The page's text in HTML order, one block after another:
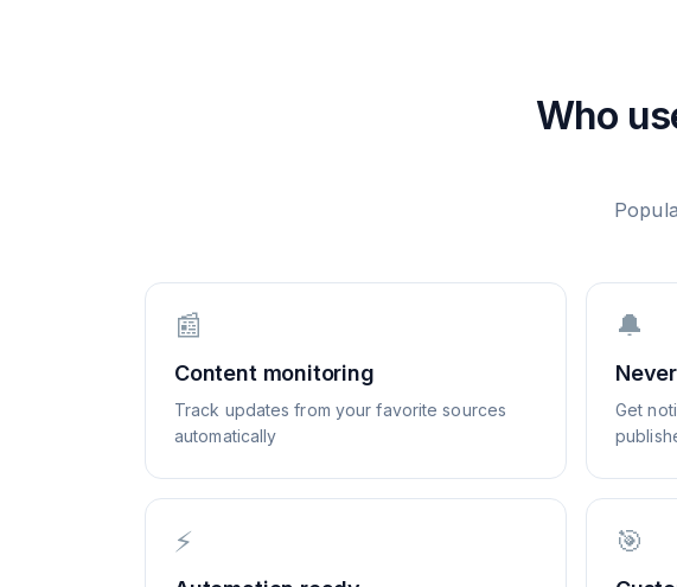
Who
📰
Content monitoring
Track updates from your favorite sources
automatically
🔔
Get
⚡ 🎯